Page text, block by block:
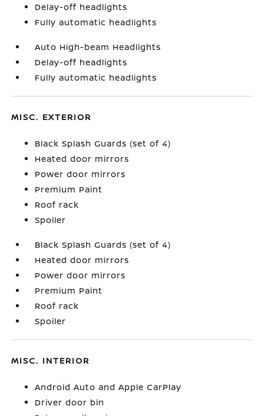
Delay-off headlights
Fully automatic headlights
Auto High-beam Headlights
Delay-off headlights
Fully automatic headlights
MISC. EXTERIOR
Black Splash Guards (set of 4)
Heated door mirrors
Power door mirrors
Premium Paint
Roof rack
Spoiler
Black Splash Guards (set of 4)
Heated door mirrors
Power door mirrors
Premium Paint
Roof rack
Spoiler
MISC. INTERIOR
Android Auto and Apple CarPlay
Driver door bin